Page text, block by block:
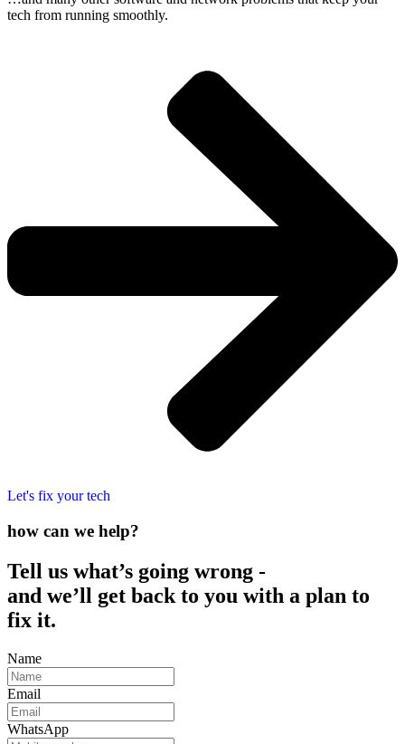
tech from running smoothly.
Let's fix your tech
how can we help?
Tell us what’s going wrong -
and we’ll get back to you with a plan to
fix it.
Name
Email
WhatsApp